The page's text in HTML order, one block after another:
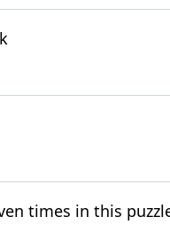
times in this